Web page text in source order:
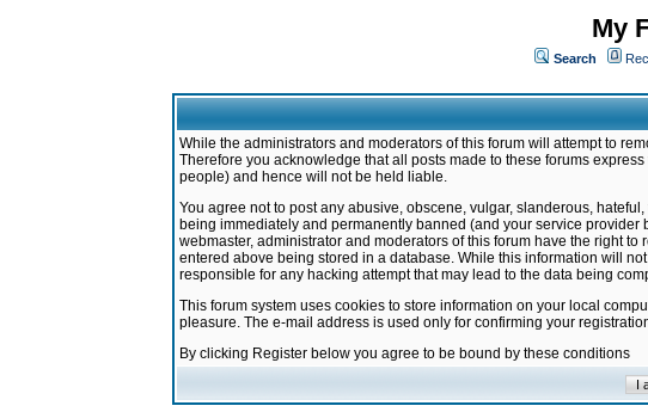
My
Search
While the administrators and moderators of this forum will attempt to
Therefore you acknowledge that all posts made to these forums
people) and hence will not be held liable.
You agree not to post any abusive, obscene, vulgar, slanderous,
being immediately and permanently banned (and your service
webmaster, administrator and moderators of this forum have the right
entered above being stored in a database. While this information will
responsible for any hacking attempt that may lead to the data being
This forum system uses cookies to store information on your local
pleasure. The e-mail address is used only for confirming your
By clicking Register below you agree to be bound by these conditions